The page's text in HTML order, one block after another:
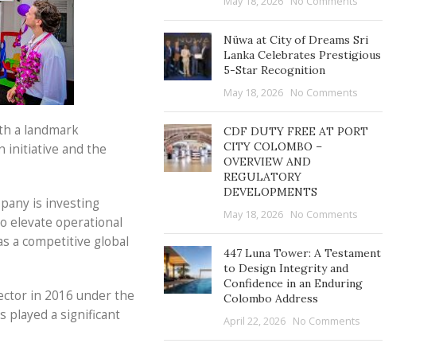
a landmark
initiative and the
is investing
elevate operational
a competitive global
in 2016 under the
played a significant
Nüwa at City of Dreams Sri
Lanka Celebrates Prestigious
5-Star Recognition
May 18, 2026 No Comments
CDF DUTY FREE AT PORT
CITY COLOMBO –
OVERVIEW AND
REGULATORY
DEVELOPMENTS
May 18, 2026 No Comments
447 Luna Tower: A Testament
to Design Integrity and
Confidence in an Enduring
Colombo Address
April 22, 2026 No Comments